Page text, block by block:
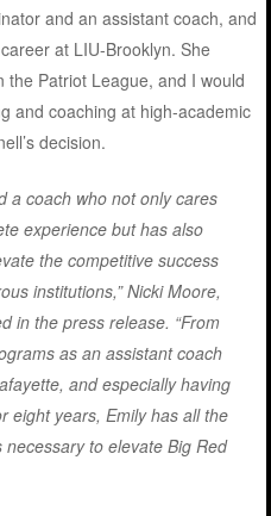
and an assistant coach, and
at LIU-Brooklyn. She
the Patriot League, and I would
and coaching at high-academic
decision.
a coach who not only cares
experience but has also
the competitive success
institutions,” Nicki Moore,
in the press release. “From
as an assistant coach
and especially having
eight years, Emily has all the
to elevate Big Red